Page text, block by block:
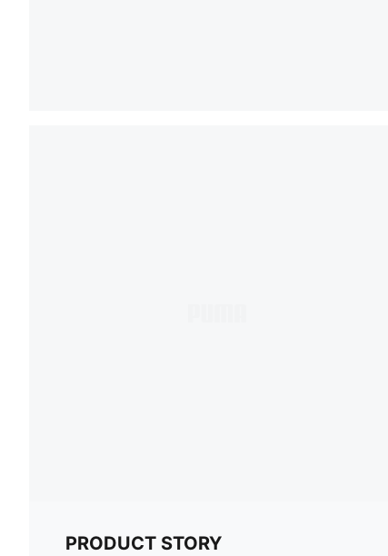
PRODUCT STORY